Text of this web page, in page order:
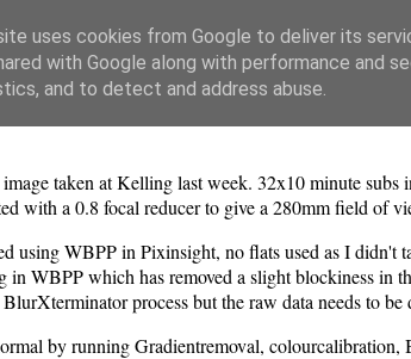
Blog
image taken at Kelling last week. 32x10 minute
with a 0.8 focal reducer to give a 280mm field of
using WBPP in Pixinsight, no flats used as I didn't
in WBPP which has removed a slight blockiness in
process but the raw data needs to
by running Gradientremoval,
uses cookies from Google to deliver its
with Google along with performance and
and to detect and address abuse.